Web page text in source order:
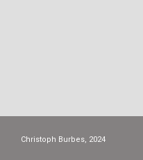
Christoph Burbes, 2024